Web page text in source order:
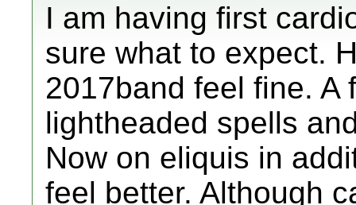
I am having first
sure what to expect.
2017band feel fine. A
lightheaded spells
Now on eliquis in
feel better. Although